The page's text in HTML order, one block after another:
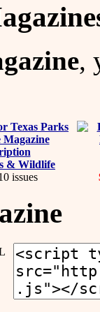
,
& Wildlife
issues